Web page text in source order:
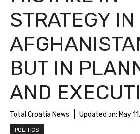
STRATEGY IN
BUT IN
AND
Total Croatia News Updated on: May
POLITICS